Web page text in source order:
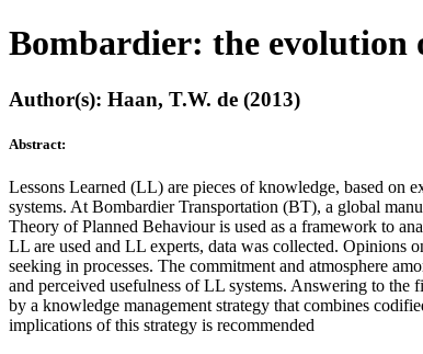
Bombardier: the evolution
Author(s): Haan, T.W. de (2013)
Abstract:
Lessons Learned (LL) are pieces of knowledge, based on
systems. At Bombardier Transportation (BT), a global
Theory of Planned Behaviour is used as a framework to
LL are used and LL experts, data was collected. Opinions
seeking in processes. The commitment and atmosphere
and perceived usefulness of LL systems. Answering to the
by a knowledge management strategy that combines
implications of this strategy is recommended